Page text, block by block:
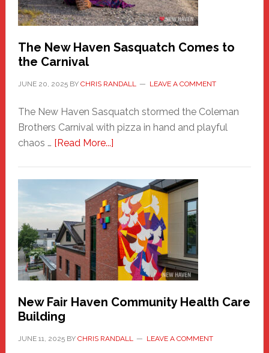
by
Chris
Randall
The New Haven Sasquatch Comes to
the Carnival
JUNE 20, 2025BY CHRIS RANDALL LEAVE A COMMENT
The New Haven Sasquatch stormed the Coleman
Brothers Carnival with pizza in hand and playful
chaos … [Read More...]about
Haven
Sasquatch
Comes
to
the
Carnival
New Fair Haven Community Health Care
Building
JUNE 11, 2025BY CHRIS RANDALL LEAVE A COMMENT